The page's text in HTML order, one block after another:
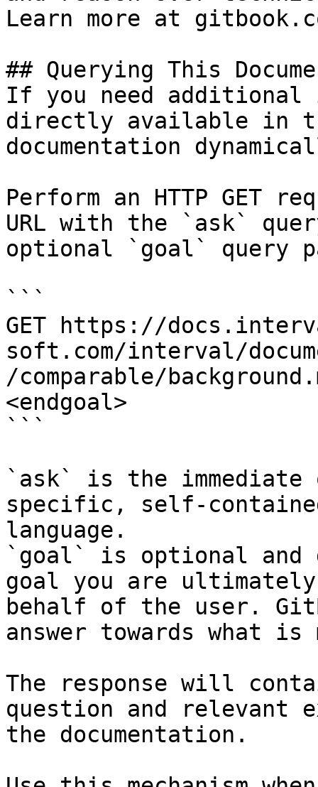
Learn more at
## Querying This
If you need
directly available in
documentation
Perform an HTTP GET
URL with the `ask`
optional `goal` query
```
GET https://
soft.com/interval/
/comparable/
<endgoal>
```
`ask` is the
specific, self-
language.
`goal` is optional and
goal you are
behalf of the user.
answer towards what
The response will
question and relevant
the documentation.